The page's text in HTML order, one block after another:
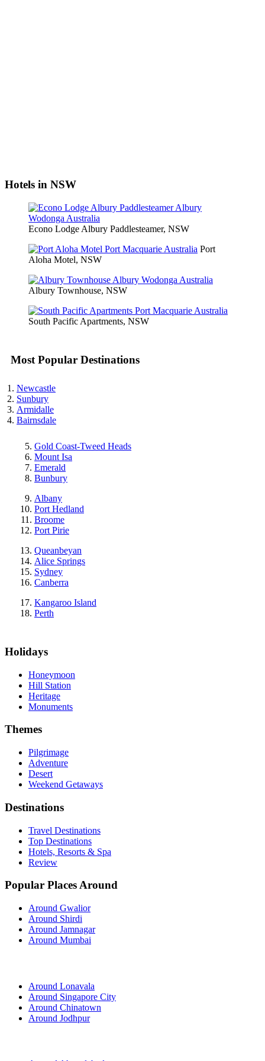
Hotels in NSW
Econo Lodge Albury Paddlesteamer, NSW
Port
Aloha Motel, NSW
Albury Townhouse, NSW
South Pacific Apartments, NSW
Most Popular Destinations
Newcastle
Sunbury
Armidalle
Bairnsdale
Gold Coast-Tweed Heads
Mount Isa
Emerald
Bunbury
Albany
Port Hedland
Broome
Port Pirie
Queanbeyan
Alice Springs
Sydney
Canberra
Kangaroo Island
Perth
Holidays
Honeymoon
Hill Station
Heritage
Monuments
Themes
Pilgrimage
Adventure
Desert
Weekend Getaways
Destinations
Travel Destinations
Top Destinations
Hotels, Resorts & Spa
Review
Popular Places Around
Around Gwalior
Around Shirdi
Around Jamnagar
Around Mumbai
Around Lonavala
Around Singapore City
Around Chinatown
Around Jodhpur